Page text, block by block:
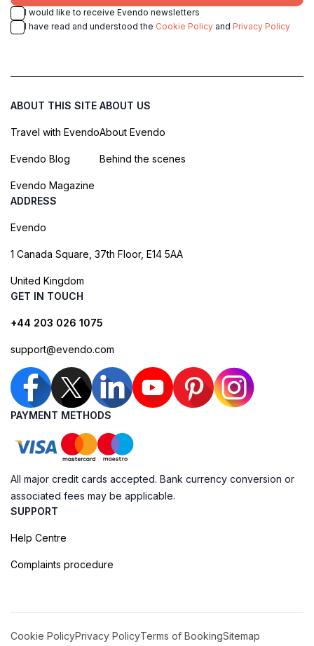
I would like to receive Evendo newsletters
I have read and understood the Cookie Policy and Privacy Policy
ABOUT THIS SITE
Travel with Evendo
Evendo Blog
Evendo Magazine
ABOUT US
About Evendo
Behind the scenes
ADDRESS
Evendo
1 Canada Square, 37th Floor, E14 5AA
United Kingdom
GET IN TOUCH
+44 203 026 1075
support@evendo.com
PAYMENT METHODS
All major credit cards accepted. Bank currency conversion or
associated fees may be applicable.
SUPPORT
Help Centre
Complaints procedure
Cookie PolicyPrivacy PolicyTerms of BookingSitemap